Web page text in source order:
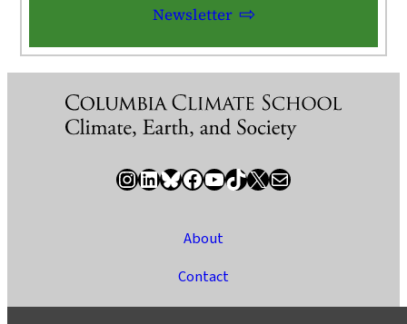
Newsletter
InstagramLinkedIn Bluesky Facebook YouTube TikTok X / Twitter Newsletter
About
Contact